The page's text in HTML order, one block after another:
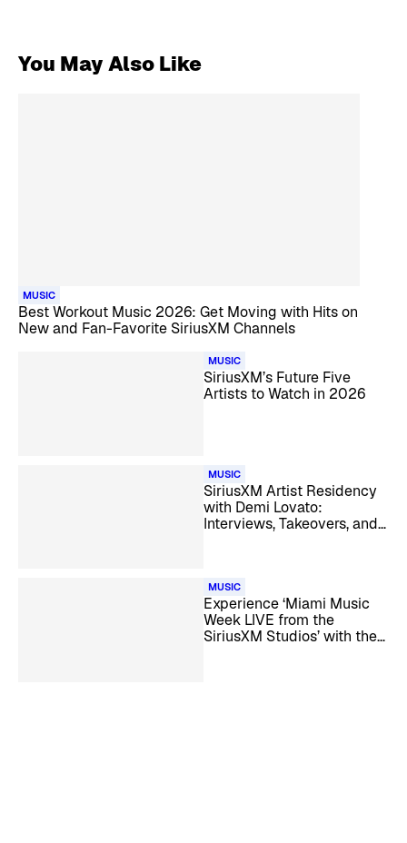
You May Also Like
MUSIC
Best Workout Music 2026: Get Moving with Hits on
New and Fan-Favorite SiriusXM Channels
MUSIC
SiriusXM’s Future Five
Artists to Watch in 2026
MUSIC
SiriusXM Artist Residency
with Demi Lovato:
Interviews, Takeovers, and
MUSIC
Experience ‘Miami Music
Week LIVE from the
SiriusXM Studios’ with the